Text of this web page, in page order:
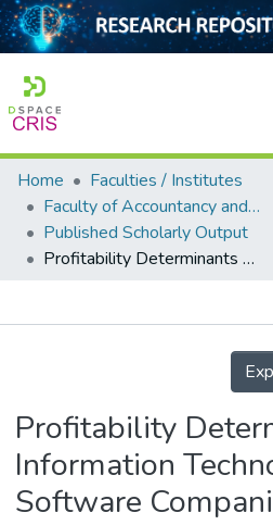
Home
Collection
Output
Home
Faculties / Institutes
Faculty of Accountancy and Management
Published Scholarly Output
Profitability Determinants of Information Technology Software Companies in Malaysia
Details
Profitability
Information
Software